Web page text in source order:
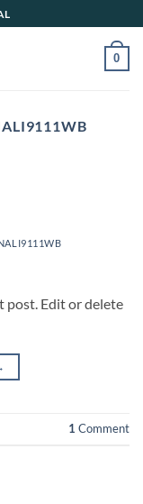
0
post. Edit or delete
1 Comment